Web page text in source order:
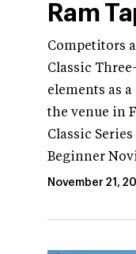
Ram
Competitors
Classic
elements as
the venue in
Classic
Beginner
November 21,